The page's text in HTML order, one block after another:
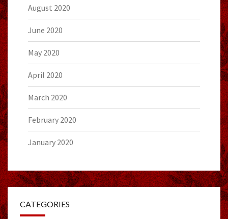
August 2020
June 2020
May 2020
April 2020
March 2020
February 2020
January 2020
CATEGORIES